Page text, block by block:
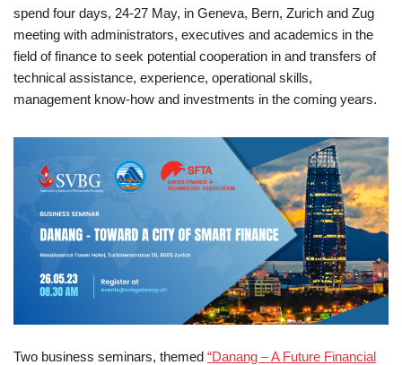
spend four days, 24-27 May, in Geneva, Bern, Zurich and Zug
meeting with administrators, executives and academics in the
field of finance to seek potential cooperation in and transfers of
technical assistance, experience, operational skills,
management know-how and investments in the coming years.
Two business seminars, themed “Danang – A Future Financial